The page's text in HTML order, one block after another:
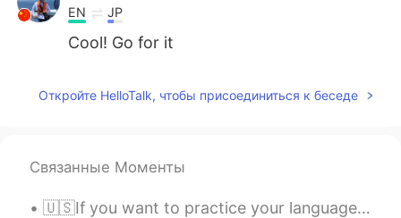
EN JP
Cool! Go for it
Откройте HelloTalk, чтобы присоединиться к беседе
Связанные Моменты
🇺🇸If you want to practice your language skills please let me know. (I looked for to seeing what...